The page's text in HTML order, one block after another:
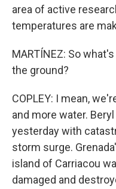
area of active
temperatures are
MARTÍNEZ: So
the ground?
COPLEY: I mean,
and more water.
yesterday with
storm surge.
island of Carriacou
damaged and